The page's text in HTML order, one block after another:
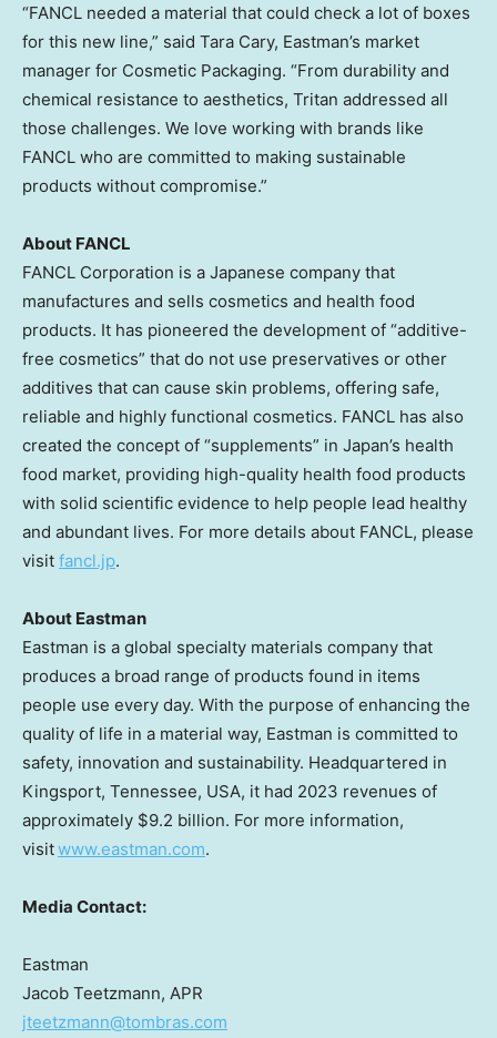
“FANCL needed a material that could check a lot of boxes
for this new line,” said Tara Cary, Eastman’s market
manager for Cosmetic Packaging. “From durability and
chemical resistance to aesthetics, Tritan addressed all
those challenges. We love working with brands like
FANCL who are committed to making sustainable
products without compromise.”
About FANCL
FANCL Corporation is a Japanese company that
manufactures and sells cosmetics and health food
products. It has pioneered the development of “additive-
free cosmetics” that do not use preservatives or other
additives that can cause skin problems, offering safe,
reliable and highly functional cosmetics. FANCL has also
created the concept of “supplements” in Japan’s health
food market, providing high-quality health food products
with solid scientific evidence to help people lead healthy
and abundant lives. For more details about FANCL, please
visit fancl.jp.
About Eastman
Eastman is a global specialty materials company that
produces a broad range of products found in items
people use every day. With the purpose of enhancing the
quality of life in a material way, Eastman is committed to
safety, innovation and sustainability. Headquartered in
Kingsport, Tennessee, USA, it had 2023 revenues of
approximately $9.2 billion. For more information,
visitwww.eastman.com.
Media Contact:
Eastman
Jacob Teetzmann, APR
jteetzmann@tombras.com